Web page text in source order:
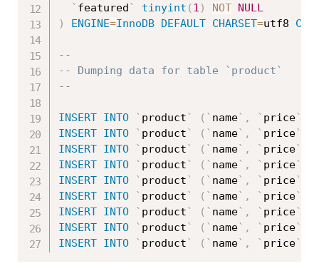
` featured` tinyint ( 1 ) NOT NULL
)
ENGINE=InnoDB DEFAULT CHARSET=utf8
--
-- Dumping data for table `product`
--
INSERT INTO ` product` ( ` name` , ` price`
INSERT INTO ` product` ( ` name` , ` price`
INSERT INTO ` product` ( ` name` , ` price`
INSERT INTO ` product` ( ` name` , ` price`
INSERT INTO ` product` ( ` name` , ` price`
INSERT INTO ` product` ( ` name` , ` price`
INSERT INTO ` product` ( ` name` , ` price`
INSERT INTO ` product` ( ` name` , ` price`
INSERT INTO ` product` ( ` name` , ` price`